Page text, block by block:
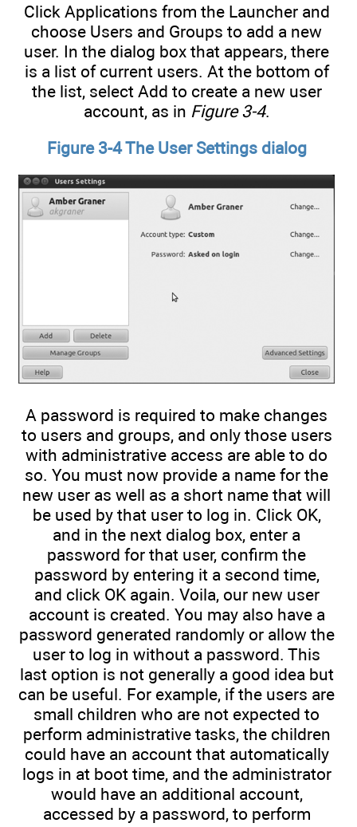
Click Applications from the Launcher and
choose Users and Groups to add a new
user. In the dialog box that appears, there
is a list of current users. At the bottom of
the list, select Add to create a new user
account, as in Figure 3-4.
Figure 3-4 The User Settings dialog
A password is required to make changes
to users and groups, and only those users
with administrative access are able to do
so. You must now provide a name for the
new user as well as a short name that will
be used by that user to log in. Click OK,
and in the next dialog box, enter a
password for that user, confirm the
password by entering it a second time,
and click OK again. Voila, our new user
account is created. You may also have a
password generated randomly or allow the
user to log in without a password. This
last option is not generally a good idea but
can be useful. For example, if the users are
small children who are not expected to
perform administrative tasks, the children
could have an account that automatically
logs in at boot time, and the administrator
would have an additional account,
accessed by a password, to perform